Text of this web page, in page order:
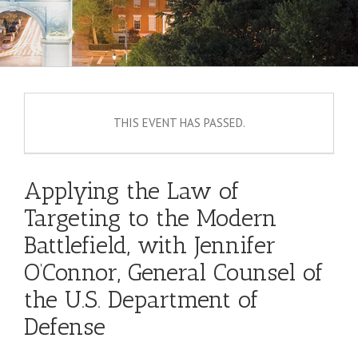
THIS EVENT HAS PASSED.
Applying the Law of
Targeting to the Modern
Battlefield, with Jennifer
O’Connor, General Counsel of
the U.S. Department of
Defense